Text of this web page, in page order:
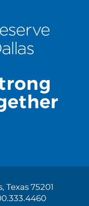
Texas 75201